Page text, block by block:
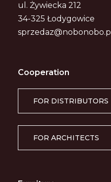
ul. Żywiecka 212
34-325 Łodygowice
sprzedaz@nobonobo.pl
Cooperation
FOR DISTRIBUTORS
FOR ARCHITECTS